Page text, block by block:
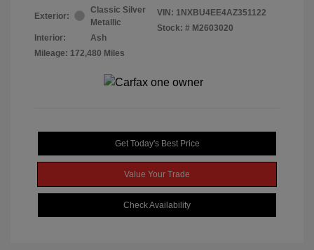
Exterior:
Classic Silver
Metallic
Interior:
Ash
Mileage: 172,480 Miles
VIN: 1NXBU4EE4AZ351122
Stock: # M2603020
Get Today's Best Price
Value Your Trade
Check Availability